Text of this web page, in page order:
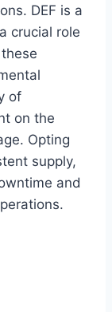
DEF is a
crucial role
of
on the
Opting
supply,
and